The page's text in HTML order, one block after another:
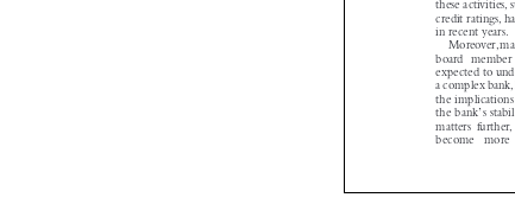


credit ratings,
in recent
board
expected to
a complex
the
the bank’s
matters
become